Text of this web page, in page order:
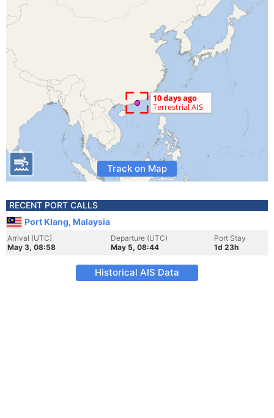
Track on Map
RECENT PORT CALLS
Port Klang, Malaysia
Arrival (UTC)
May 3, 08:58
Departure (UTC)
May 5, 08:44
Port Stay
1d 23h
Historical AIS Data